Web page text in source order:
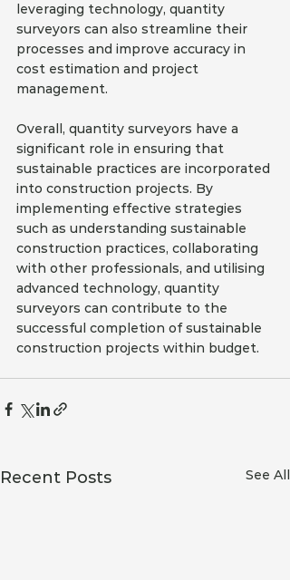
leveraging technology, quantity
surveyors can also streamline their
processes and improve accuracy in
cost estimation and project
management.
Overall, quantity surveyors have a
significant role in ensuring that
sustainable practices are incorporated
into construction projects. By
implementing effective strategies
such as understanding sustainable
construction practices, collaborating
with other professionals, and utilising
advanced technology, quantity
surveyors can contribute to the
successful completion of sustainable
construction projects within budget.
Recent Posts See All